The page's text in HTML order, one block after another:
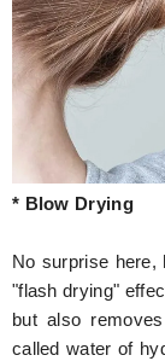
* Blow Drying
No surprise
"flash drying"
but also
called water of